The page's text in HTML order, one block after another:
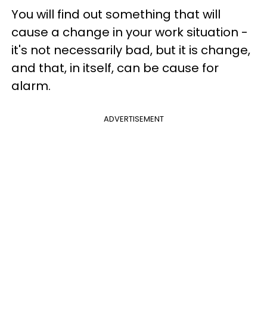
You will find out something that will
cause a change in your work situation -
it's not necessarily bad, but it is change,
and that, in itself, can be cause for
alarm.
ADVERTISEMENT